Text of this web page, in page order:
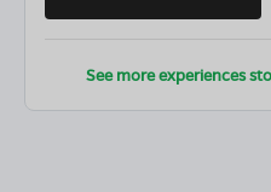
See more experiences